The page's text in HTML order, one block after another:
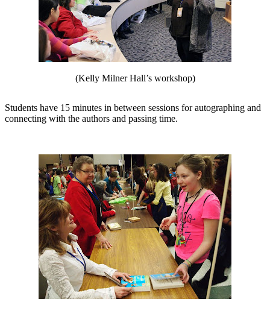
(Kelly Milner Hall’s workshop)
Students have 15 minutes in between sessions for autographing and
connecting with the authors and passing time.